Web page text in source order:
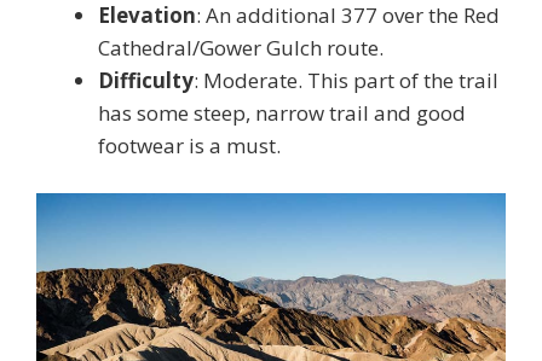
Elevation: An additional 377 over the Red
Cathedral/Gower Gulch route.
Difficulty: Moderate. This part of the trail
has some steep, narrow trail and good
footwear is a must.